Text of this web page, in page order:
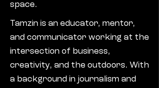
space.
Tamzin is an educator, mentor,
and communicator working at the
intersection of business,
creativity, and the outdoors. With
a background in journalism and